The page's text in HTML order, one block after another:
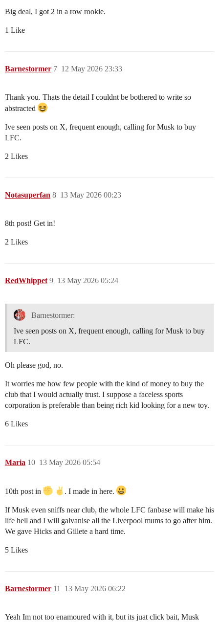
Big deal, I got 2 in a row rookie.
1 Like
Barnestormer 12 May 2026 23:33
7
Thank you. Thats the detail I couldnt be bothered to write so
abstracted
Ive seen posts on X, frequent enough, calling for Musk to buy
LFC.
2 Likes
Notasuperfan 13 May 2026 00:23
8
8th post! Get in!
2 Likes
RedWhippet 13 May 2026 05:24
9
Barnestormer:
Ive seen posts on X, frequent enough, calling for Musk to buy
LFC.
Oh please god, no.
It worries me how few people with the kind of money to buy the
club that I would actually trust. I suppose a faceless sports
corporation is preferable than being rich kid looking for a new toy.
6 Likes
Maria 13 May 2026 05:54
10
10th post in . I made in here.
If Musk even sniffs near club, the whole LFC fanbase will make his
life hell and I will galvanise all the Liverpool mums to go after him.
We gave Hicks and Gillete a hard time.
5 Likes
Barnestormer 13 May 2026 06:22
11
Yeah Im not too enamoured with it, but its juat click bait, Musk